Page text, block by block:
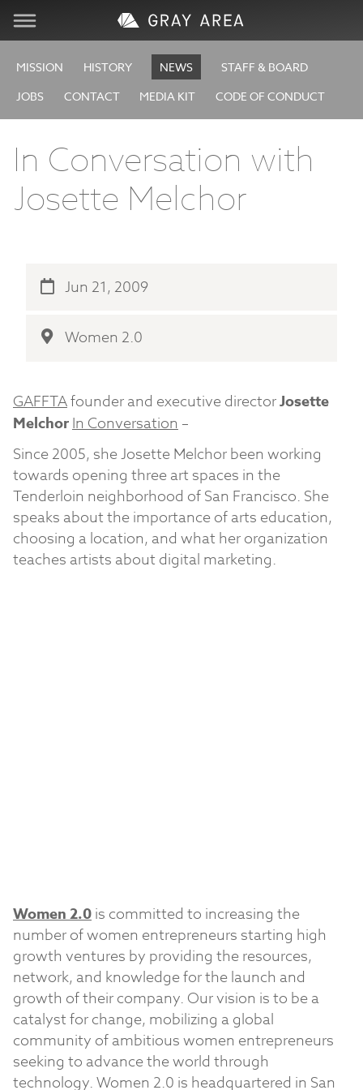
Visit
Learn
Create
Services
MISSION HISTORY NEWS
STAFF & BOARD
JOBS
CONTACT MEDIA KIT CODE OF CONDUCT
In Conversation with
Josette Melchor
Jun 21, 2009
Women 2.0
GAFFTAfounder and executive directorJosette
MelchorIn Conversation–
Since 2005, she Josette Melchor been working
towards opening three art spaces in the
Tenderloin neighborhood of San Francisco. She
speaks about the importance of arts education,
choosing a location, and what her organization
teaches artists about digital marketing.
Women 2.0is committed to increasing the
number of women entrepreneurs starting high
growth ventures by providing the resources,
network, and knowledge for the launch and
growth of their company. Our vision is to be a
catalyst for change, mobilizing a global
community of ambitious women entrepreneurs
seeking to advance the world through
technology. Women 2.0 is headquartered in San